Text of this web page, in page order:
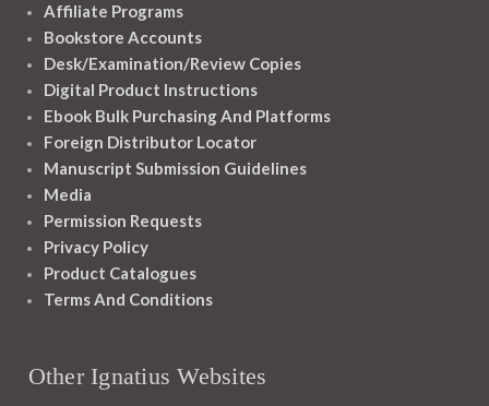
Affiliate Programs
Bookstore Accounts
Desk/Examination/Review Copies
Digital Product Instructions
Ebook Bulk Purchasing And Platforms
Foreign Distributor Locator
Manuscript Submission Guidelines
Media
Permission Requests
Privacy Policy
Product Catalogues
Terms And Conditions
Other Ignatius Websites